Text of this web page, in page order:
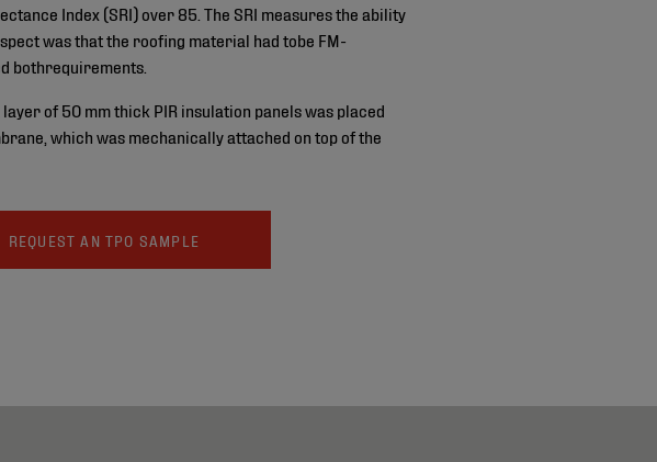
Index (SRI) over 85. The SRI measures the ability
was that the roofing material had tobe FM-
bothrequirements.
of 50 mm thick PIR insulation panels was placed
which was mechanically attached on top of the
REQUEST AN TPO SAMPLE